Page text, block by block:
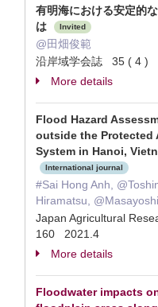
有明海における安定的
は
Invited
@田畑俊範
沿岸域学会誌 35 ( 4 )
More details
Flood Hazard
outside the Protected
System in Hanoi,
International journal
#Sai Hong Anh,
Hiramatsu,
Japan Agricultural
160 2021.4
More details
Floodwater impacts